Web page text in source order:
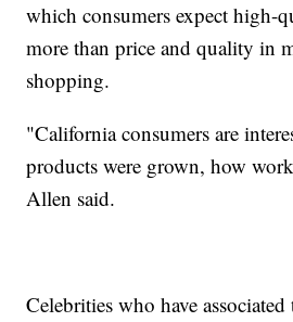
which consumers expect high-
more than price and quality in
shopping.
"California consumers are
products were grown, how
Allen said.
Celebrities who have